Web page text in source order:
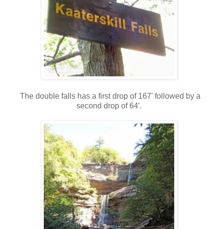
The double falls has a first drop of 167' followed by a
second drop of 64'.